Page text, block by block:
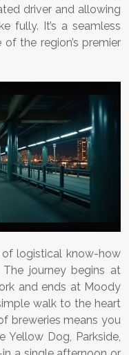
driver and allowing
fully. It’s a seamless
the region’s premier
of logistical know-how
journey begins at
and ends at Moody
walk to the heart
breweries means you
Yellow Dog, Parkside,